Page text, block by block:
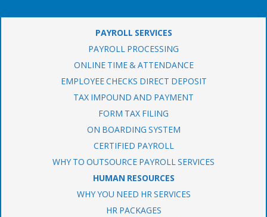
PAYROLL SERVICES
PAYROLL PROCESSING
ONLINE TIME & ATTENDANCE
EMPLOYEE CHECKS DIRECT DEPOSIT
TAX IMPOUND AND PAYMENT
FORM TAX FILING
ON BOARDING SYSTEM
CERTIFIED PAYROLL
WHY TO OUTSOURCE PAYROLL SERVICES
HUMAN RESOURCES
WHY YOU NEED HR SERVICES
HR PACKAGES